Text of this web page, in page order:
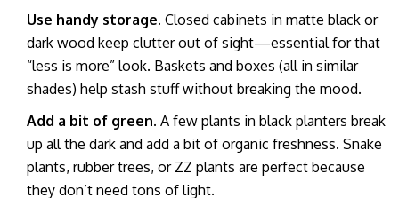
Use handy storage. Closed cabinets in matte black or
dark wood keep clutter out of sight—essential for that
“less is more” look. Baskets and boxes (all in similar
shades) help stash stuff without breaking the mood.
Add a bit of green. A few plants in black planters break
up all the dark and add a bit of organic freshness. Snake
plants, rubber trees, or ZZ plants are perfect because
they don’t need tons of light.